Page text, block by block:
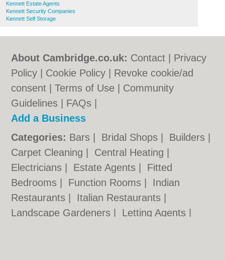
Kennett Estate Agents
Kennett Security Companies
Kennett Self Storage
About Cambridge.co.uk: Contact
Privacy
Policy
Cookie Policy
Revoke cookie/ad
consent |Terms of Use
Community
Guidelines
FAQs
Add a Business
Categories: Bars Bridal Shops Builders
Carpet Cleaning
Central Heating
Electricians
Estate Agents
Fitted
Bedrooms
Function Rooms
Indian
Restaurants
Italian Restaurants
Landscape Gardeners
Letting Agents